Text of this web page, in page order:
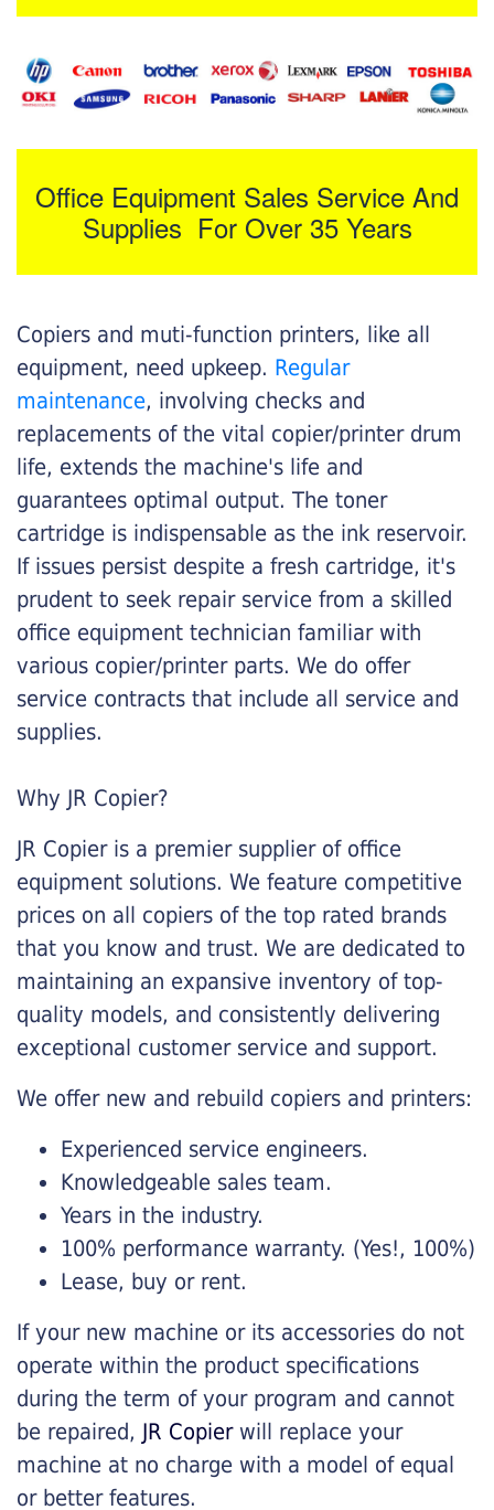
Office Equipment Sales Service And
Supplies For Over 35 Years
Copiers and muti-function printers, like all
equipment, need upkeep. Regular
maintenance, involving checks and
replacements of the vital copier/printer drum
life, extends the machine's life and
guarantees optimal output. The toner
cartridge is indispensable as the ink reservoir.
If issues persist despite a fresh cartridge, it's
prudent to seek repair service from a skilled
office equipment technician familiar with
various copier/printer parts. We do offer
service contracts that include all service and
supplies.
Why JR Copier?
JR Copier is a premier supplier of office
equipment solutions. We feature competitive
prices on all copiers of the top rated brands
that you know and trust. We are dedicated to
maintaining an expansive inventory of top-
quality models, and consistently delivering
exceptional customer service and support.
We offer new and rebuild copiers and printers:
Experienced service engineers.
Knowledgeable sales team.
Years in the industry.
100% performance warranty. (Yes!, 100%)
Lease, buy or rent.
If your new machine or its accessories do not
operate within the product specifications
during the term of your program and cannot
be repaired, JR Copierwill replace your
machine at no charge with a model of equal
or better features.